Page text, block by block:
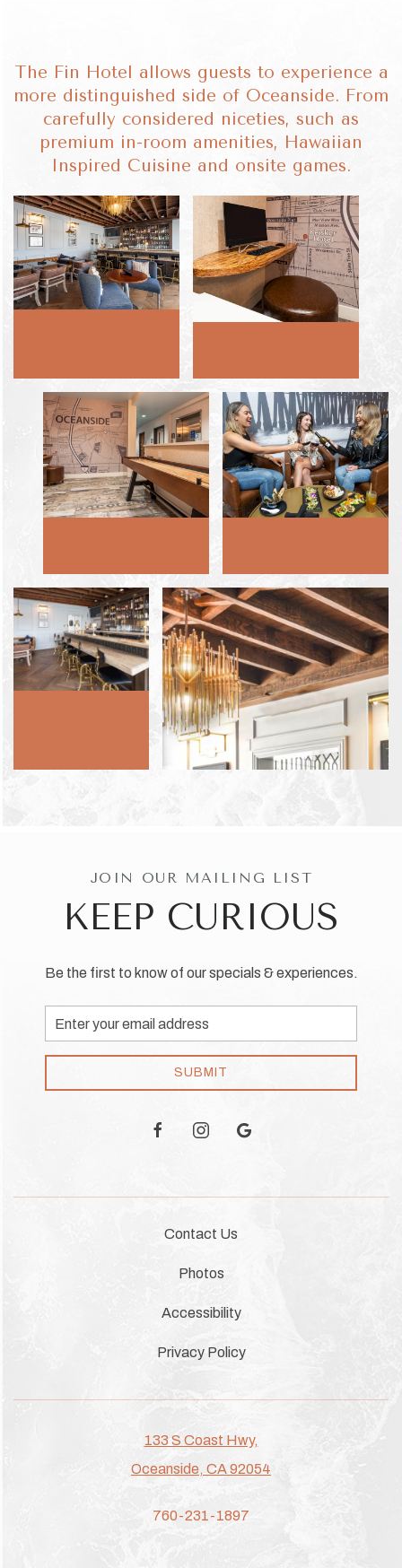
The Fin Hotel allows guests to experience a
more distinguished side of Oceanside. From
carefully considered niceties, such as
premium in-room amenities, Hawaiian
Inspired Cuisine and onsite games.
JOIN OUR MAILING LIST
KEEP CURIOUS
Be the first to know of our specials & experiences.
Email
Address
SUBMIT
facebookinstagramgoogle
Contact Us
Photos
Accessibility
Privacy Policy
133 S Coast Hwy,
Oceanside, CA 92054
760-231-1897